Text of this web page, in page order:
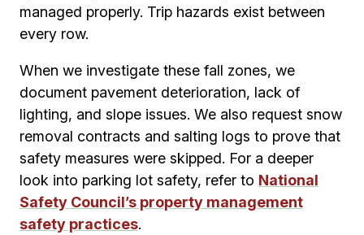
managed properly. Trip hazards exist between
every row.
When we investigate these fall zones, we
document pavement deterioration, lack of
lighting, and slope issues. We also request snow
removal contracts and salting logs to prove that
safety measures were skipped. For a deeper
look into parking lot safety, refer to National
Safety Council’s property management
safety practices.